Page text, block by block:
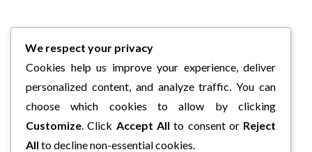
We respect your privacy
Cookies help us improve your experience, deliver
personalized content, and analyze traffic. You can
choose which cookies to allow by clicking
Customize. Click Accept All to consent or Reject
All to decline non-essential cookies.